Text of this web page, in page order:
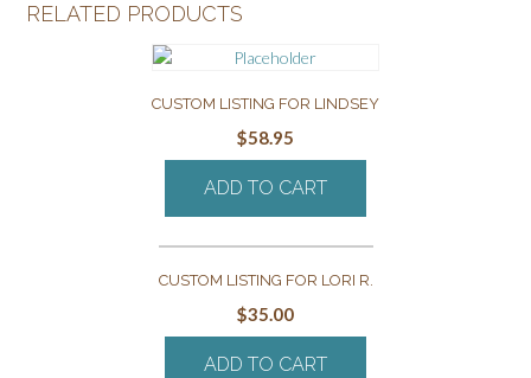
RELATED PRODUCTS
CUSTOM LISTING FOR LINDSEY
$58.95
ADD TO CART
CUSTOM LISTING FOR LORI R.
$35.00
ADD TO CART